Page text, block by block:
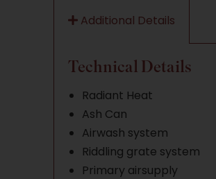
Additional Details
Technical Details
Radiant Heat
Ash Can
Airwash system
Riddling grate system
Primary airsupply